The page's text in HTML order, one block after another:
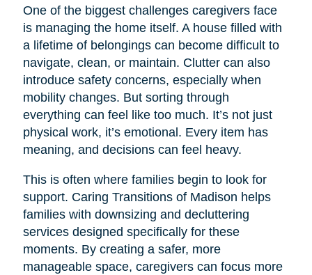
One of the biggest challenges caregivers face
is managing the home itself. A house filled with
a lifetime of belongings can become difficult to
navigate, clean, or maintain. Clutter can also
introduce safety concerns, especially when
mobility changes. But sorting through
everything can feel like too much. It’s not just
physical work, it’s emotional. Every item has
meaning, and decisions can feel heavy.
This is often where families begin to look for
support. Caring Transitions of Madison helps
families with downsizing and decluttering
services designed specifically for these
moments. By creating a safer, more
manageable space, caregivers can focus more